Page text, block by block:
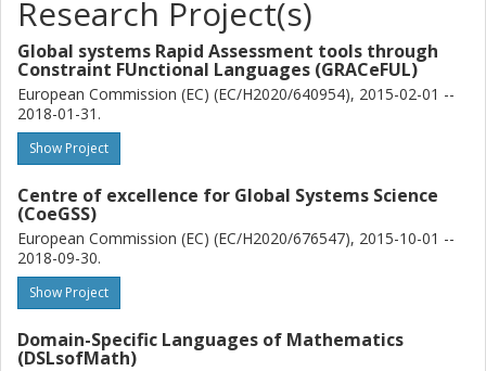
Research Project(s)
Global systems Rapid Assessment tools through
Constraint FUnctional Languages (GRACeFUL)
European Commission (EC) (EC/H2020/640954), 2015-02-01 --
2018-01-31.
Show Project
Centre of excellence for Global Systems Science
(CoeGSS)
European Commission (EC) (EC/H2020/676547), 2015-10-01 --
2018-09-30.
Show Project
Domain-Specific Languages of Mathematics
(DSLsofMath)